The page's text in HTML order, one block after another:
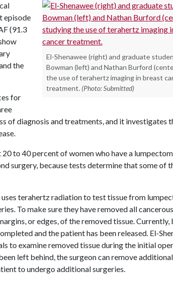
El-Shenawee (right) and graduate
Bowman (left) and Nathan Burford
the use of terahertz imaging in breast
treatment. (Photo: Submitted)
episode
(91.3
the
for
of diagnosis and treatments, and it investigates
to 40 percent of women who have a
surgery, because tests determine that some of
uses terahertz radiation to test tissue from
To make sure they have removed all
or edges, of the removed tissue.
and the patient has been released. El-
to examine removed tissue during the initial
left behind, the surgeon can remove
to undergo additional surgeries.